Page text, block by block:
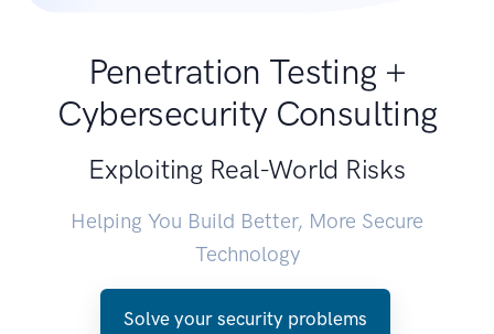
Penetration Testing +
Cybersecurity Consulting
Exploiting Real-World Risks
Helping You Build Better, More Secure
Technology
Solve your security problems